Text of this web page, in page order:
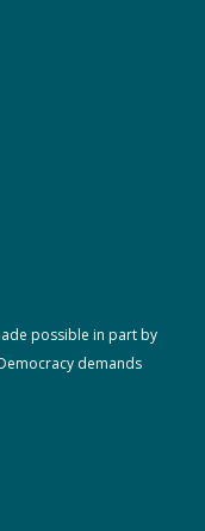
possible in part by
demands